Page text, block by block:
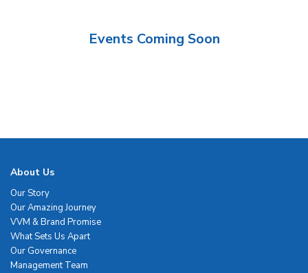
Events Coming Soon
About Us
Our Story
Our Amazing Journey
VVM & Brand Promise
What Sets Us Apart
Our Governance
Management Team